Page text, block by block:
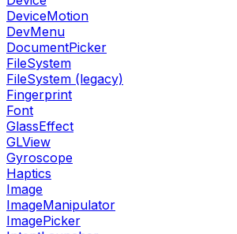
DeviceMotion
DevMenu
DocumentPicker
FileSystem
FileSystem (legacy)
Fingerprint
Font
GlassEffect
GLView
Gyroscope
Haptics
Image
ImageManipulator
ImagePicker